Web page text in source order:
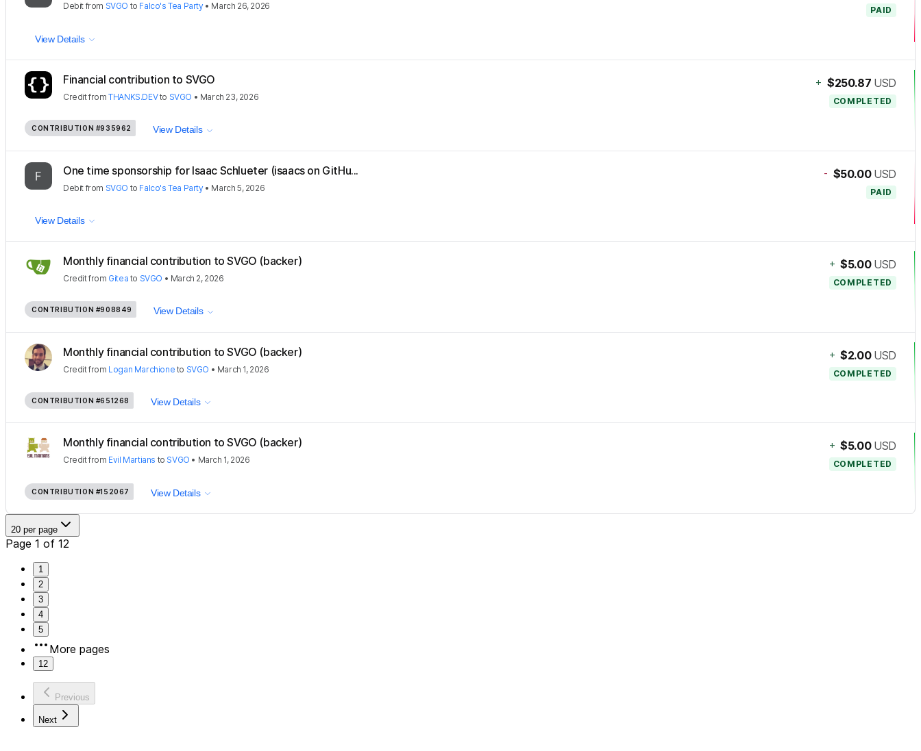
Debit from SVGO to Falco's Tea Party• March 26, 2026 PAID
View Details
Financial contribution to SVGO
CreditfromTHANKS.DEVto SVGO • March 23, 2026
+ $250.87 USD
COMPLETED
CONTRIBUTION #935962 View Details
One time sponsorship for Isaac Schlueter (isaacs on GitHu...
Debit from SVGO to Falco's Tea Party• March 5, 2026
- $50.00 USD
PAID
View Details
Monthly financial contribution to SVGO (backer)
Creditfrom Gitea to SVGO • March 2, 2026
+ $5.00 USD
COMPLETED
CONTRIBUTION #908849 View Details
Monthly financial contribution to SVGO (backer)
Creditfrom Logan Marchione to SVGO • March 1, 2026
+ $2.00 USD
COMPLETED
CONTRIBUTION #651268 View Details
Monthly financial contribution to SVGO (backer)
Creditfrom Evil Martians to SVGO • March 1, 2026
+ $5.00 USD
COMPLETED
CONTRIBUTION #152067 View Details
20 per page
Page 1 of 12
1
2
3
4
5
More pages
12
Previous
Next